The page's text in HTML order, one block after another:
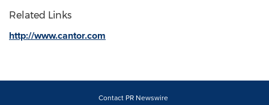
Related Links
http://www.cantor.com
Contact PR Newswire